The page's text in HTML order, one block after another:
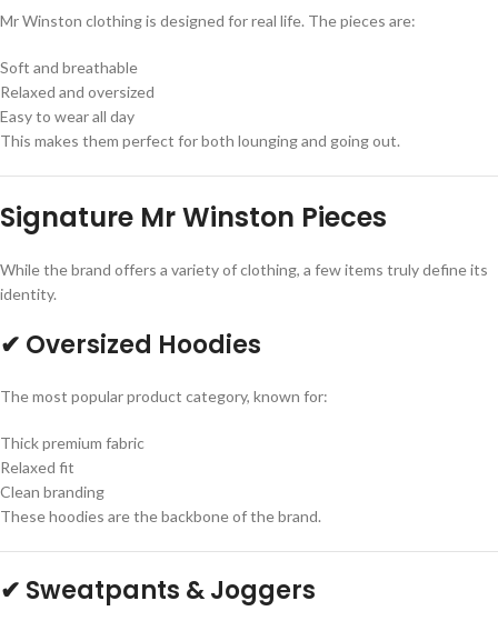
Mr Winston clothing is designed for real life. The pieces are:
Soft and breathable
Relaxed and oversized
Easy to wear all day
This makes them perfect for both lounging and going out.
Signature Mr Winston Pieces
While the brand offers a variety of clothing, a few items truly define its
identity.
✔ Oversized Hoodies
The most popular product category, known for:
Thick premium fabric
Relaxed fit
Clean branding
These hoodies are the backbone of the brand.
✔ Sweatpants & Joggers